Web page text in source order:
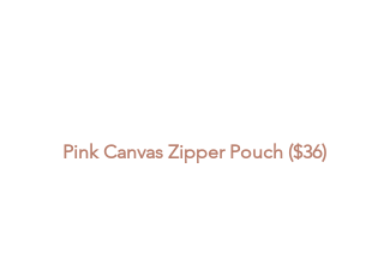
Pink Canvas Zipper Pouch ($36)